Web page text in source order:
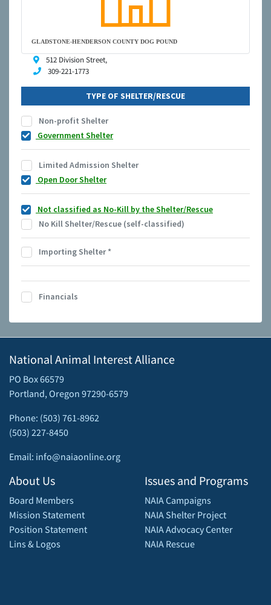
GLADSTONE-HENDERSON COUNTY DOG POUND
512 Division Street,
309-221-1773
TYPE OF SHELTER/RESCUE
Non-profit Shelter
Government Shelter
Limited Admission Shelter
Open Door Shelter
Not classified as No-Kill by the Shelter/Rescue
No Kill Shelter/Rescue (self-classified)
Importing Shelter*
Financials
National Animal Interest Alliance
PO Box 66579
Portland, Oregon 97290-6579
Phone: (503) 761-8962
(503) 227-8450
Email: info@naiaonline.org
About Us
Board Members
Mission Statement
Position Statement
Lins & Logos
Issues and Programs
NAIA Campaigns
NAIA Shelter Project
NAIA Advocacy Center
NAIA Rescue